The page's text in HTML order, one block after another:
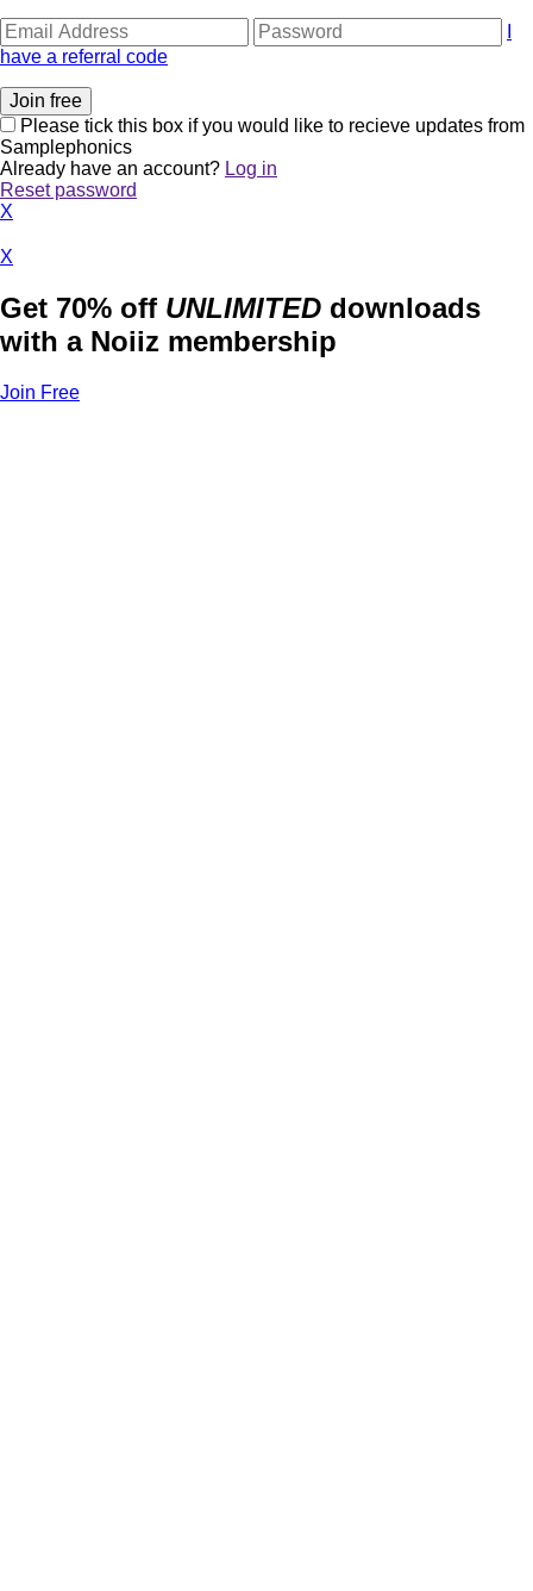
have a referral code
Please tick this box if you would like to recieve updates from
Samplephonics
Already have an account? Log in
Reset password
X
X
Get 70% off UNLIMITED downloads
with a Noiiz membership
Join Free